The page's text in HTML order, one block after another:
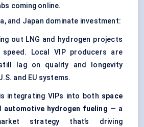
coming online.
and Japan dominate investment:
out LNG and hydrogen projects
speed. Local VIP producers are
lag on quality and longevity
and EU systems.
is integrating VIPs into both space
automotive hydrogen fueling — a
strategy that’s driving